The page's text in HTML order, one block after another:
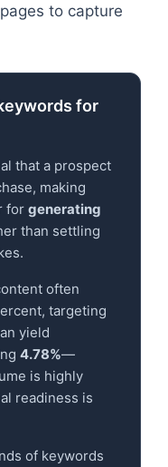
to capture
for
that a prospect
making
for generating
than settling
often
targeting
yield
4.78%—
is highly
readiness is
of keywords